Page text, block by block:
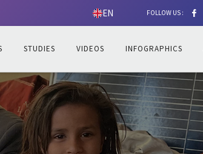
EN FOLLOW US :
STUDIES VIDEOS INFOGRAPHICS